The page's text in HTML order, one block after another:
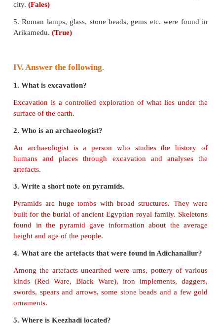
3. Pottery- Roman lamp
5. Arikamedu-Egypt
Answer:
2. Baked bricks- Indus civilisation
3. Pottery-Adichanallur
4. Sivagangai-Keezhadi
5. Arikamedu- Roman lamp
III. True or False.
1. During excavations many artefacts were found.
2. Indus Civilisation is located in Harappa.(True)
3. Adichanallur is an archaeological site in